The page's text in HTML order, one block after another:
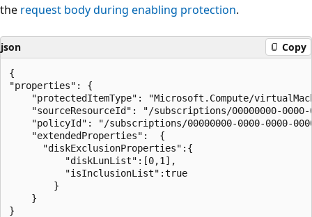
the request body during enabling protection.
json Copy
{
"properties": {
"protectedItemType": "Microsoft.Compute/
"sourceResourceId": "/subscriptions/00000000-
"policyId": "/subscriptions/00000000-0000-0000-
    "extendedProperties":  {
      "diskExclusionProperties":{
          "diskLunList":[0,1],
          "isInclusionList":true
        }
    }
}